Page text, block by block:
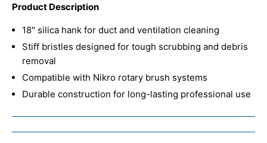
Product Description
18" silica hank for duct and ventilation cleaning
Stiff bristles designed for tough scrubbing and debris
removal
Compatible with Nikro rotary brush systems
Durable construction for long-lasting professional use